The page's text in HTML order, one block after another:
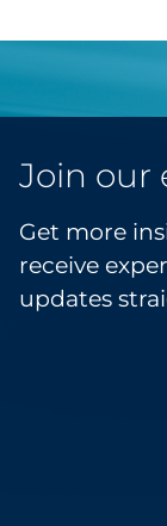
Join our
Get more
receive
updates